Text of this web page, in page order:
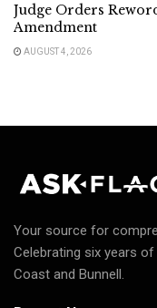
Judge Orders
Amendment
AUGUST 4, 2026
Your source for
Celebrating six years
Coast and Bunnell.